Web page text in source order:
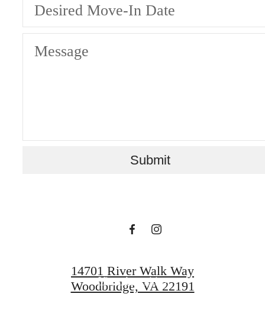
Desired Move-In Date
Message
Submit
Your new home
View Amenities
14701 River Walk Way
Woodbridge, VA 22191